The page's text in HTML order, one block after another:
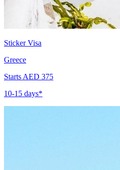
Sticker Visa
Greece
Starts AED 375
10-15 days*